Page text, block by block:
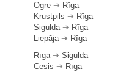
Ogre ➔ Rīga
Krustpils ➔ Rīga
Sigulda➔ Rīga
Liepāja➔ Rīga
Rīga➔ Sigulda
Cēsis ➔ Rīga